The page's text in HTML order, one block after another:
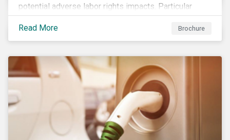
potential adverse labor rights impacts. Particular
focus is placed on the identified high-risk
commodities, namely coffee, rice, sugar, tea and
tomatoes.
Read More Brochure